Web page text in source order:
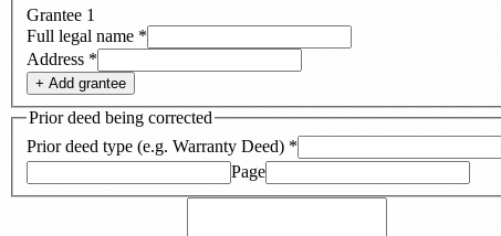
Grantee 1
Full legal name *
Address *
+ Add grantee
Prior deed being corrected
Prior deed type (e.g. Warranty Deed) *
Page